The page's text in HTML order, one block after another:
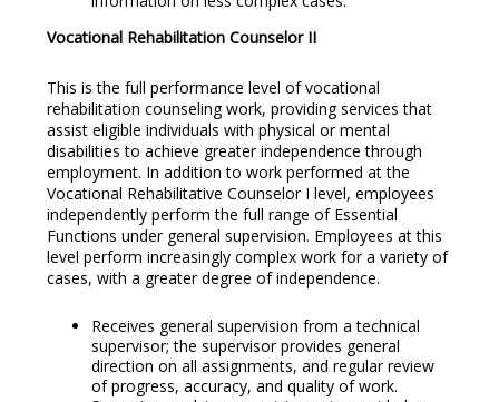
Vocational Rehabilitation Counselor II
This is the full performance level of vocational
rehabilitation counseling work, providing services that
assist eligible individuals with physical or mental
disabilities to achieve greater independence through
employment. In addition to work performed at the
Vocational Rehabilitative Counselor I level, employees
independently perform the full range of Essential
Functions under general supervision. Employees at this
level perform increasingly complex work for a variety of
cases, with a greater degree of independence.
Receives general supervision from a technical
supervisor; the supervisor provides general
direction on all assignments, and regular review
of progress, accuracy, and quality of work.